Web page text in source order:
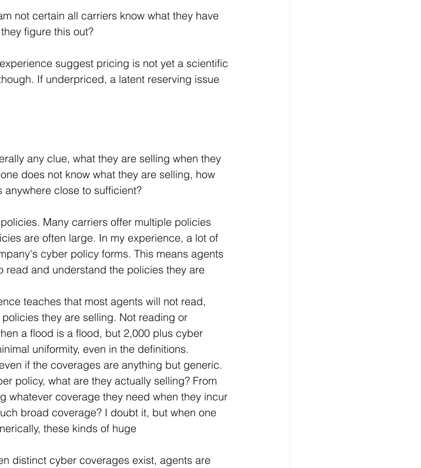
not certain all carriers know what they have
figure this out?
suggest pricing is not yet a scientific
If underpriced, a latent reserving issue
any clue, what they are selling when they
does not know what they are selling, how
close to sufficient?
Many carriers offer multiple policies
are often large. In my experience, a lot of
cyber policy forms. This means agents
read and understand the policies they are
teaches that most agents will not read,
they are selling. Not reading or
a flood is a flood, but 2,000 plus cyber
uniformity, even in the definitions.
if the coverages are anything but generic.
policy, what are they actually selling? From
whatever coverage they need when they incur
broad coverage? I doubt it, but when one
these kinds of huge
distinct cyber coverages exist, agents are